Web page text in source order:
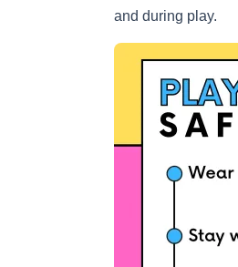
and during play.